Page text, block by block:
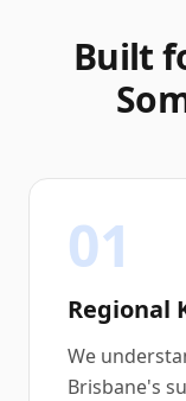
Built
01
Regional
We
Brisbane's